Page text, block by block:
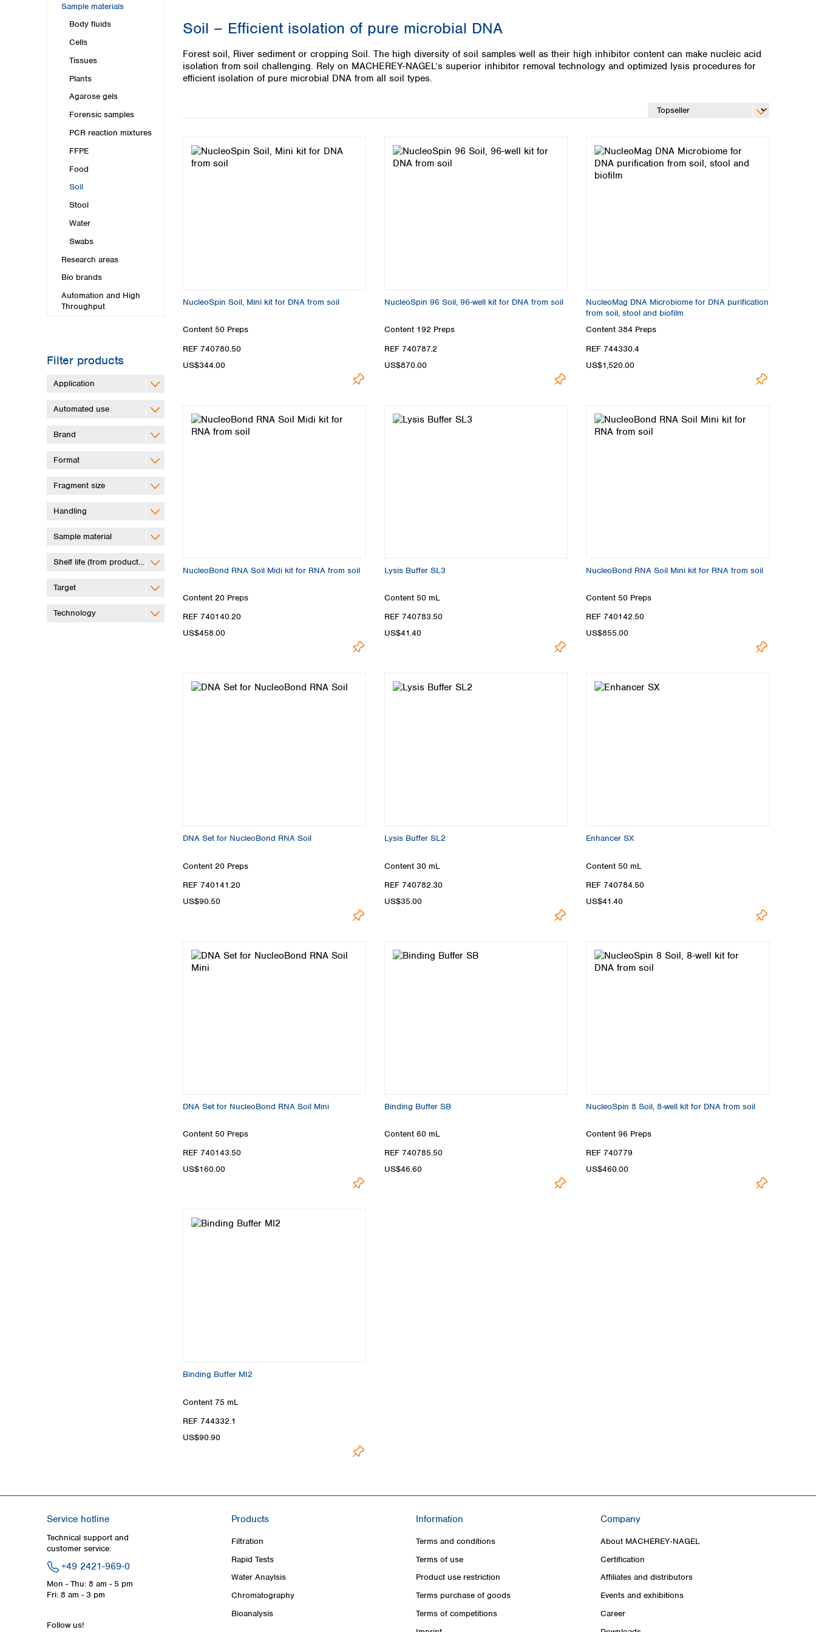
Nepal
Pakistan
Philippines
Sri Lanka
Taiwan
Thailand
Australia and New Zealand
Australia
New Zealand
Ireland
Latvia
Lithuania
Luxembourg
Poland
United Kingdom
Sample materials
Body fluids
Cells
Tissues
Plants
Agarose gels
Forensic samples
PCR reaction mixtures
FFPE
Food
Soil
Stool
Water
Swabs
Research areas
Bio brands
Automation and High
Throughput
Filter products
Application
Automated use
Brand
Format
Fragment size
Handling
Sample material
Shelf life (from production)
Target
Technology
Soil – Efficient isolation of pure microbial DNA
Forest soil, River sediment or cropping Soil. The high diversity of soil samples well as their high inhibitor content can make nucleic acid
isolation from soil challenging. Rely on MACHEREY-NAGEL’s superior inhibitor removal technology and optimized lysis procedures for
efficient isolation of pure microbial DNA from all soil types.
NucleoSpin Soil, Mini kit for DNA from soil
Content 50 Preps
REF 740780.50
US$344.00
NucleoSpin 96 Soil, 96-well kit for DNA from soil
Content 192 Preps
REF 740787.2
US$870.00
NucleoMag DNA Microbiome for DNA purification
from soil, stool and biofilm
Content 384 Preps
REF 744330.4
US$1,520.00
NucleoBond RNA Soil Midi kit for RNA from soil
Content 20 Preps
REF 740140.20
US$458.00
Lysis Buffer SL3
Content 50 mL
REF 740783.50
US$41.40
NucleoBond RNA Soil Mini kit for RNA from soil
Content 50 Preps
REF 740142.50
US$855.00
DNA Set for NucleoBond RNA Soil
Content 20 Preps
REF 740141.20
US$90.50
Lysis Buffer SL2
Content 30 mL
REF 740782.30
US$35.00
Enhancer SX
Content 50 mL
REF 740784.50
US$41.40
DNA Set for NucleoBond RNA Soil Mini
Content 50 Preps
REF 740143.50
US$160.00
Binding Buffer SB
Content 60 mL
REF 740785.50
US$46.60
NucleoSpin 8 Soil, 8-well kit for DNA from soil
Content 96 Preps
REF 740779
US$460.00
Binding Buffer MI2
Content 75 mL
REF 744332.1
US$90.90
Service hotline
Technical support and
customer service:
+49 2421-969-0
Mon - Thu: 8 am - 5 pm
Fri: 8 am - 3 pm
Follow us!
Products
Filtration
Rapid Tests
Water Anaylsis
Chromatography
Bioanalysis
Information
Terms and conditions
Terms of use
Product use restriction
Terms purchase of goods
Terms of competitions
Company
About MACHEREY‑NAGEL
Certification
Affiliates and distributors
Events and exhibitions
Career